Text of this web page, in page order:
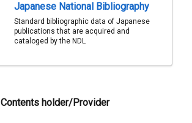
Japanese National Bibliography
Standard bibliographic data of Japanese
publications that are acquired and
cataloged by the NDL
Contents holder/Provider